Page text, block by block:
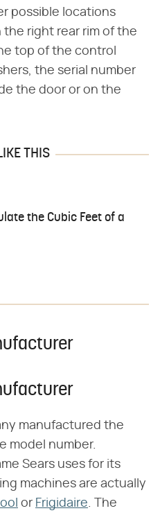
possible locations
right rear rim of the
top of the control
the serial number
the door or on the
THIS
the Cubic Feet of a
manufactured the
model number.
Sears uses for its
machines are actually
or Frigidaire. The